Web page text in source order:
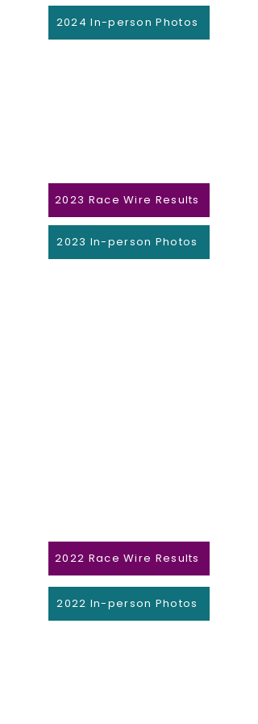
2024 In-person Photos
2023 Race Wire Results
2023 In-person Photos
2022 Race Wire Results
2022 In-person Photos